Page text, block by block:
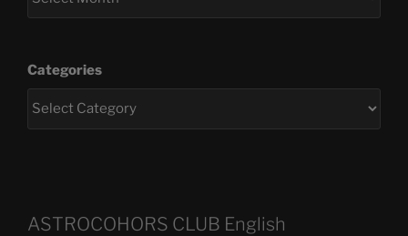
Categories
ASTROCOHORS CLUB English